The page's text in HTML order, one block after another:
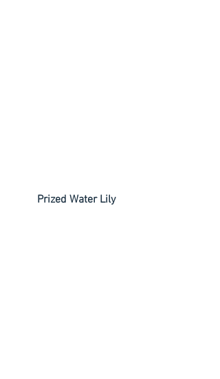
         Prized Water Lily